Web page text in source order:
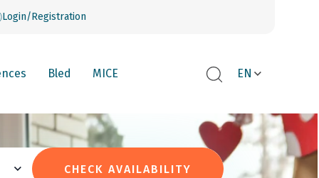
Login/Registration
Bled MICE EN
CHECK AVAILABILITY